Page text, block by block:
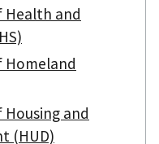
Health and
Homeland
and
(HUD)